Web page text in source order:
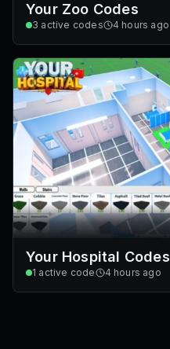
Your Zoo Codes
3 active codes 4 hours ago
Your Hospital Codes
1 active code 4 hours ago